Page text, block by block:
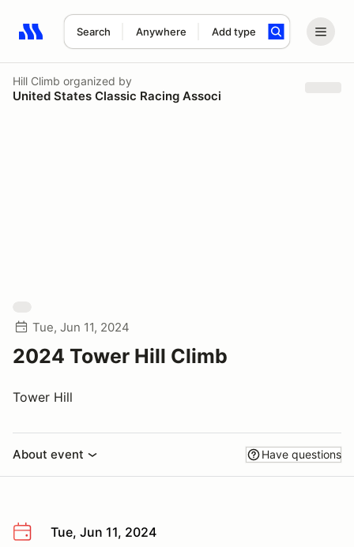
Search Anywhere Add type
Search results: No search term
Hill Climb organized by
United States Classic Racing Associ
Tue, Jun 11, 2024
2024 Tower Hill Climb
Tower Hill
About event Have questions
Tue, Jun 11, 2024